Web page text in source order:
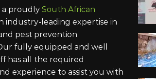
a proudly South African
industry-leading expertise in
pest prevention
fully equipped and well
has all the required
experience to assist you with